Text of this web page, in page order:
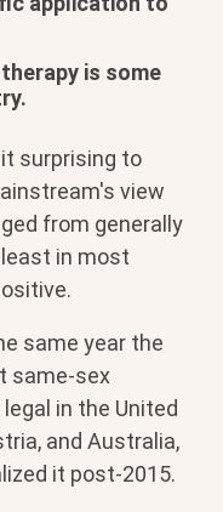
is some
surprising to
view
from generally
in most
same year the
same-sex
in the United
and Australia,
it post-2015.